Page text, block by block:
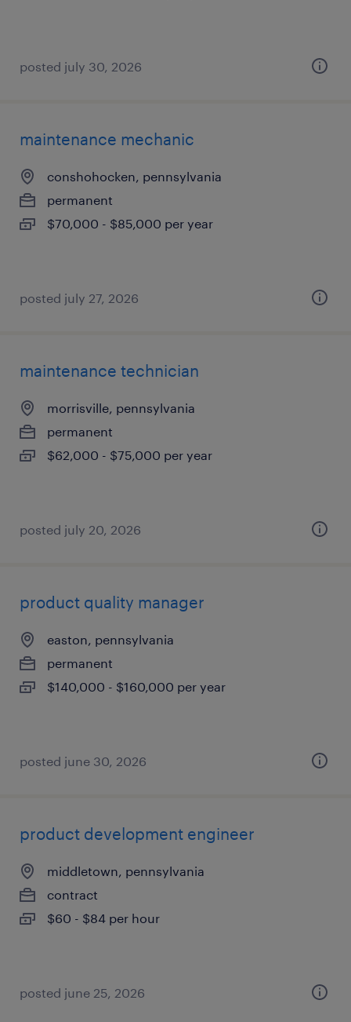
posted july 30, 2026
maintenance mechanic
conshohocken, pennsylvania
permanent
$70,000 - $85,000 per year
posted july 27, 2026
maintenance technician
morrisville, pennsylvania
permanent
$62,000 - $75,000 per year
posted july 20, 2026
product quality manager
easton, pennsylvania
permanent
$140,000 - $160,000 per year
posted june 30, 2026
product development engineer
middletown, pennsylvania
contract
$60 - $84 per hour
posted june 25, 2026